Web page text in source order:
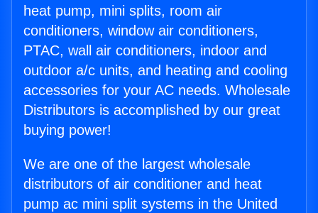
heat pump, mini splits, room air
conditioners, window air conditioners,
PTAC, wall air conditioners, indoor and
outdoor a/c units, and heating and cooling
accessories for your AC needs. Wholesale
Distributors is accomplished by our great
buying power!
We are one of the largest wholesale
distributors of air conditioner and heat
pump ac mini split systems in the United